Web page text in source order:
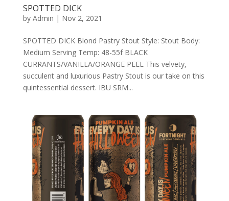
SPOTTED DICK
by Admin | Nov 2, 2021
SPOTTED DICK Blond Pastry Stout Style: Stout Body:
Medium Serving Temp: 48-55f BLACK
CURRANTS/VANILLA/ORANGE PEEL This velvety,
succulent and luxurious Pastry Stout is our take on this
quintessential dessert. IBU SRM...